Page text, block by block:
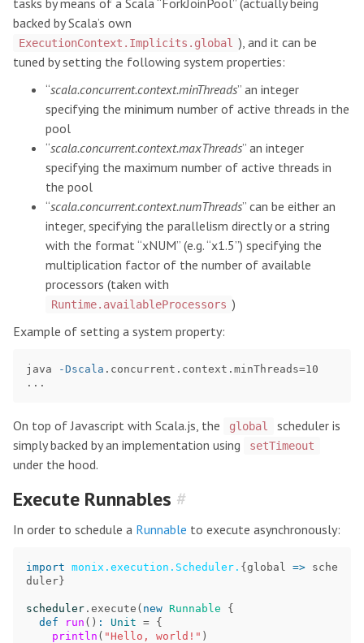
tasks by means of a Scala “ForkJoinPool” (actually being
backed by Scala’s own
ExecutionContext.Implicits.global ), and it can be
tuned by setting the following system properties:
“scala.concurrent.context.minThreads” an integer
specifying the minimum number of active threads in the
pool
“scala.concurrent.context.maxThreads” an integer
specifying the maximum number of active threads in
the pool
“scala.concurrent.context.numThreads” can be either an
integer, specifying the parallelism directly or a string
with the format “xNUM” (e.g. “x1.5”) specifying the
multiplication factor of the number of available
processors (taken with
Runtime.availableProcessors )
Example of setting a system property:
java -Dscala .concurrent.context.minThreads=10
On top of Javascript with Scala.js, the global
scheduler is
simply backed by an implementation using
setTimeout
under the hood.
Execute Runnables #
In order to schedule a Runnable to execute asynchronously:
import monix.execution.Scheduler. { global => sche
duler }
scheduler . execute ( new Runnable
{
def
run () : Unit = {
println ( "Hello, world!" )